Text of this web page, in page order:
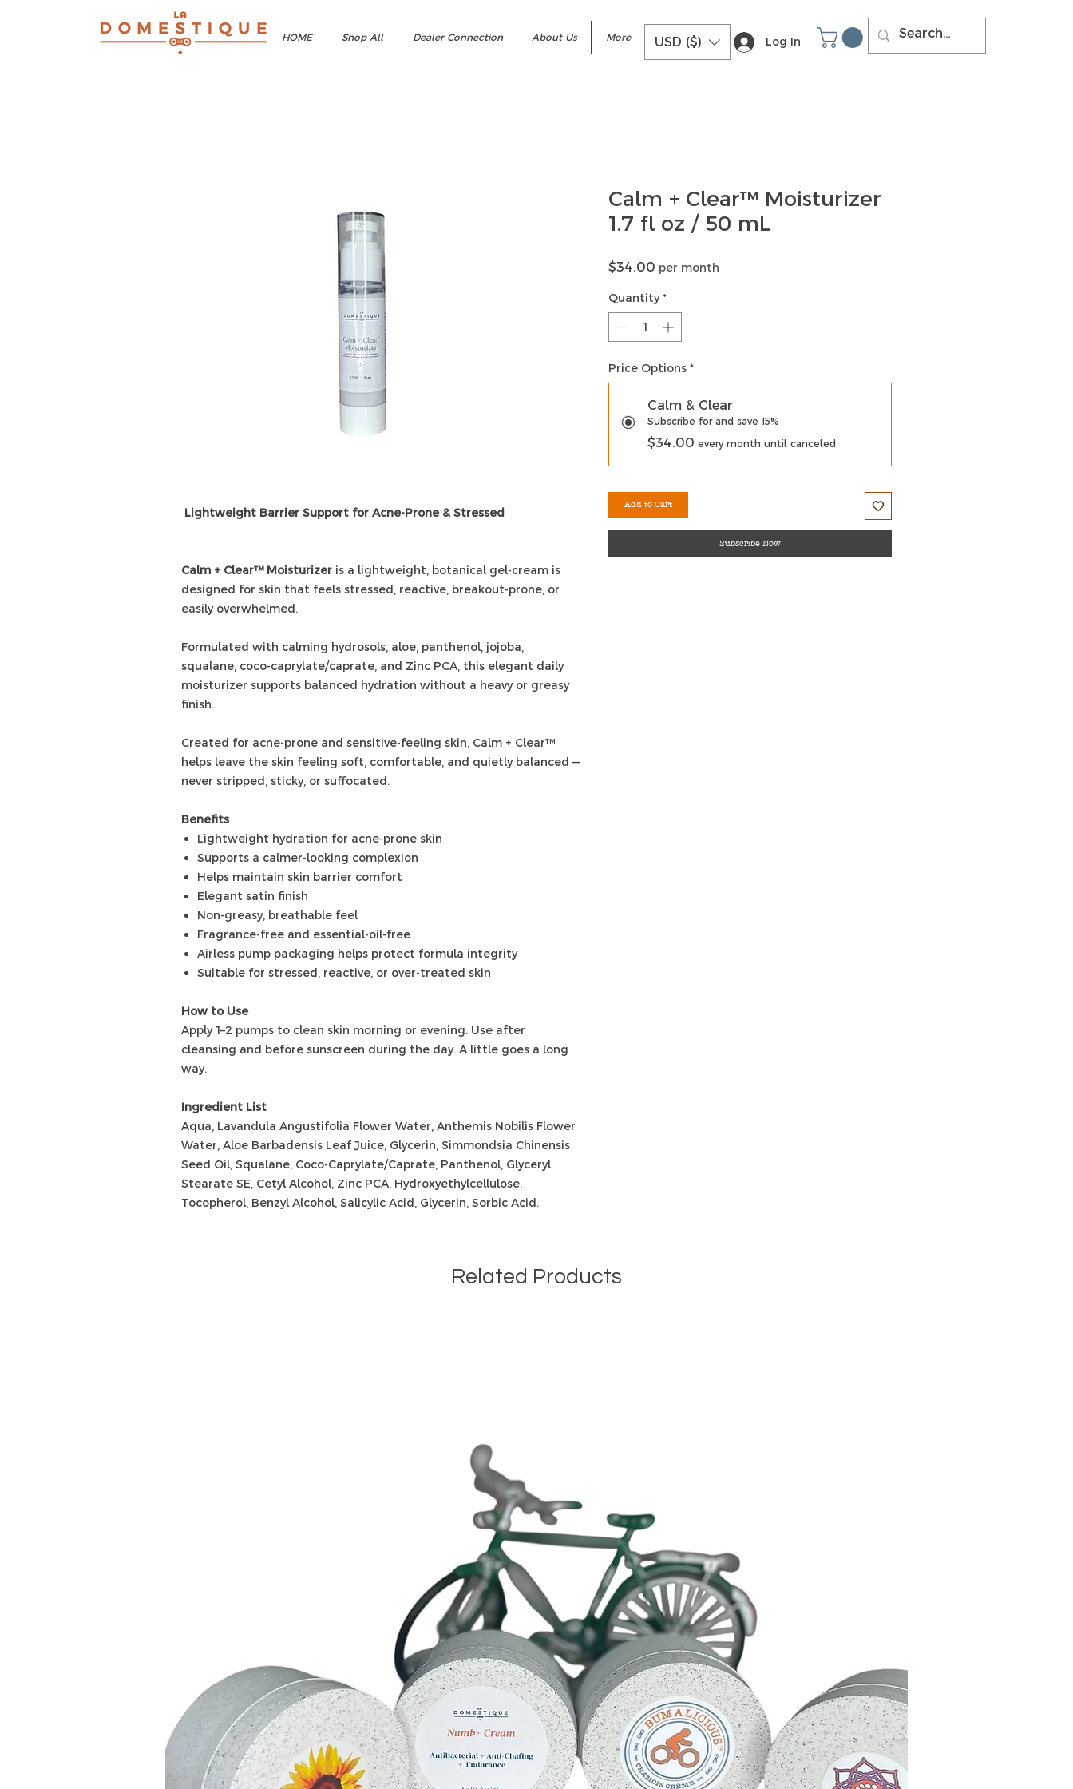
HOME Shop All Dealer Connection About Us More Log In
USD ($)
Lightweight Barrier Support for Acne-Prone & Stressed
Calm + Clear™ Moisturizer is a lightweight, botanical gel-cream is
designed for skin that feels stressed, reactive, breakout-prone, or
easily overwhelmed.
Formulated with calming hydrosols, aloe, panthenol, jojoba,
squalane, coco-caprylate/caprate, and Zinc PCA, this elegant daily
moisturizer supports balanced hydration without a heavy or greasy
finish.
Created for acne-prone and sensitive-feeling skin, Calm + Clear™
helps leave the skin feeling soft, comfortable, and quietly balanced —
never stripped, sticky, or suffocated.
Benefits
Lightweight hydration for acne-prone skin
Supports a calmer-looking complexion
Helps maintain skin barrier comfort
Elegant satin finish
Non-greasy, breathable feel
Fragrance-free and essential-oil-free
Airless pump packaging helps protect formula integrity
Suitable for stressed, reactive, or over-treated skin
How to Use
Apply 1–2 pumps to clean skin morning or evening. Use after
cleansing and before sunscreen during the day. A little goes a long
way.
Ingredient List
Aqua, Lavandula Angustifolia Flower Water, Anthemis Nobilis Flower
Water, Aloe Barbadensis Leaf Juice, Glycerin, Simmondsia Chinensis
Seed Oil, Squalane, Coco-Caprylate/Caprate, Panthenol, Glyceryl
Stearate SE, Cetyl Alcohol, Zinc PCA, Hydroxyethylcellulose,
Tocopherol, Benzyl Alcohol, Salicylic Acid, Glycerin, Sorbic Acid.
Calm + Clear™ Moisturizer
1.7 fl oz / 50 mL
$34.00 Price
per month
Quantity *
Price Options *
Calm & Clear
Subscribe for and save 15%
$34.00 every month until canceled
Add to Cart
Subscribe Now
Related Products